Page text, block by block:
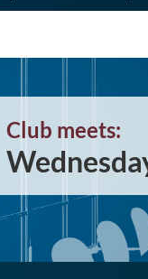
Club meets: